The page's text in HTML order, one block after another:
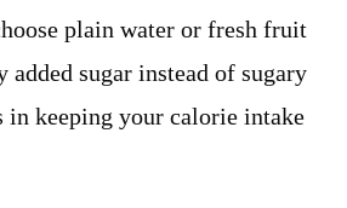
plain water or fresh fruit
added sugar instead of sugary
in keeping your calorie intake